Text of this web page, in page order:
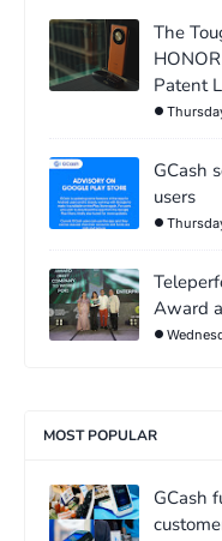
The
Patent
GCash
users
Award
MOST POPULAR
GCash